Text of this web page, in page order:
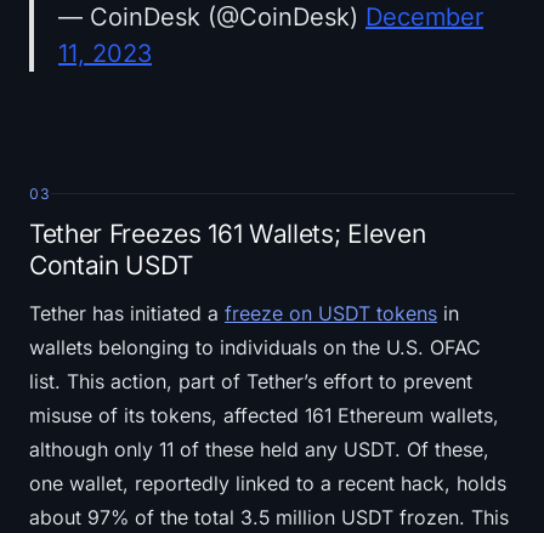
— CoinDesk (@CoinDesk) December
11, 2023
03
Tether Freezes 161 Wallets; Eleven
Contain USDT
Tether has initiated a freeze on USDT tokens in
wallets belonging to individuals on the U.S. OFAC
list. This action, part of Tether’s effort to prevent
misuse of its tokens, affected 161 Ethereum wallets,
although only 11 of these held any USDT. Of these,
one wallet, reportedly linked to a recent hack, holds
about 97% of the total 3.5 million USDT frozen. This